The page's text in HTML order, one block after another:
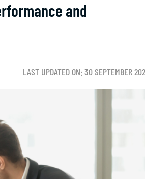
and
LAST UPDATED ON: 30 SEPTEMBER